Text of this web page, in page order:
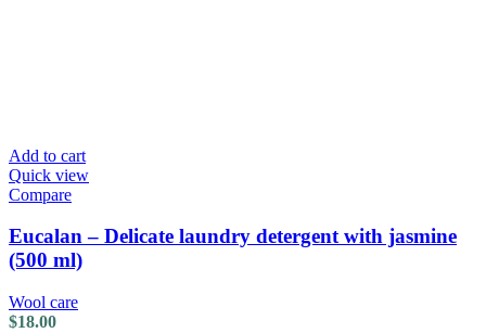
Add to cart
Quick view
Compare
Eucalan – Delicate laundry detergent with jasmine
(500 ml)
Wool care
$18.00